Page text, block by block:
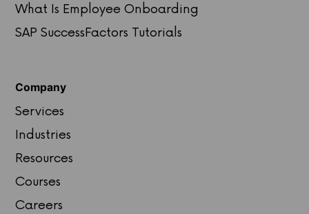
What Is Employee Onboarding
SAP SuccessFactors Tutorials
Company
Services
Industries
Resources
Courses
Careers